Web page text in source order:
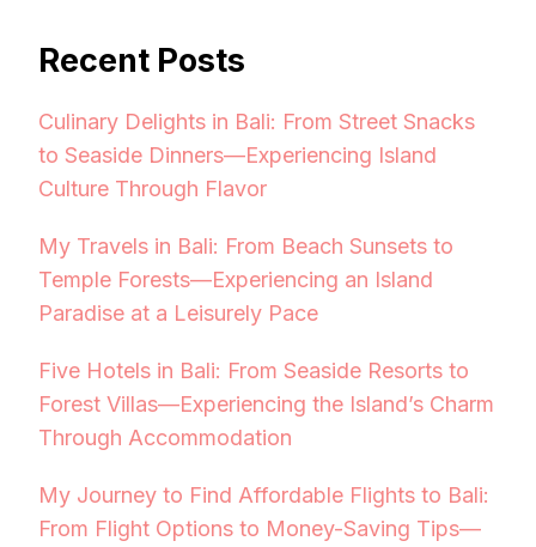
Recent Posts
Culinary Delights in Bali: From Street Snacks
to Seaside Dinners—Experiencing Island
Culture Through Flavor
My Travels in Bali: From Beach Sunsets to
Temple Forests—Experiencing an Island
Paradise at a Leisurely Pace
Five Hotels in Bali: From Seaside Resorts to
Forest Villas—Experiencing the Island’s Charm
Through Accommodation
My Journey to Find Affordable Flights to Bali:
From Flight Options to Money-Saving Tips—